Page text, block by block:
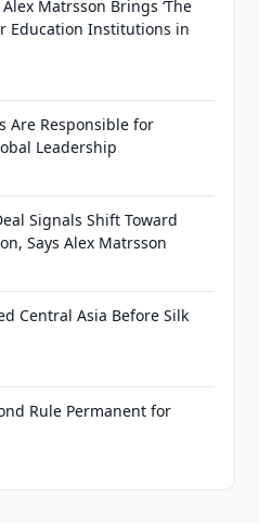
Matrsson Brings ‘The
Education Institutions in
Are Responsible for
Leadership
Signals Shift Toward
Says Alex Matrsson
Central Asia Before Silk
Rule Permanent for